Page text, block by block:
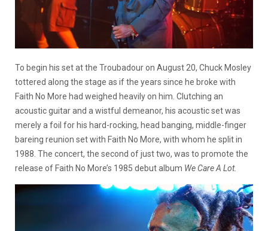
To begin his set at the Troubadour on August 20, Chuck Mosley
tottered along the stage as if the years since he broke with
Faith No More had weighed heavily on him. Clutching an
acoustic guitar and a wistful demeanor, his acoustic set was
merely a foil for his hard-rocking, head banging, middle-finger
bareing reunion set with Faith No More, with whom he split in
1988. The concert, the second of just two, was to promote the
release of Faith No More’s 1985 debut album We Care A Lot.